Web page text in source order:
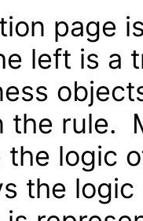
page
left is a
the rule.
the logic
the